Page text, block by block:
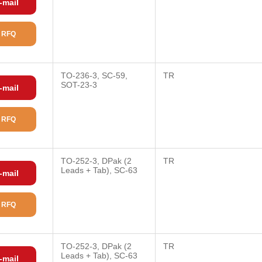
mail
mail
TO-236-3, SC-59,
SOT-23-3
TR
mail
TO-252-3, DPak (2
Leads + Tab), SC-63
TR
mail
TO-252-3, DPak (2
Leads + Tab), SC-63
TR